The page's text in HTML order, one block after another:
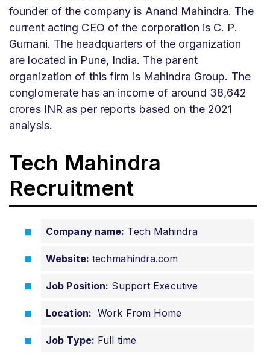
founder of the company is Anand Mahindra. The
current acting CEO of the corporation is C. P.
Gurnani. The headquarters of the organization
are located in Pune, India. The parent
organization of this firm is Mahindra Group. The
conglomerate has an income of around 38,642
crores INR as per reports based on the 2021
analysis.
Tech Mahindra
Recruitment
Company name: Tech Mahindra
Website: techmahindra.com
Job Position: Support Executive
Location: Work From Home
Job Type: Full time